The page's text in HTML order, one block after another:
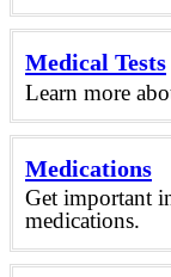
Medical Tests
Learn more
Medications
Get important
medications.